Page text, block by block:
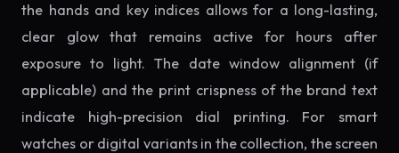
the hands and key indices allows for a long-lasting,
clear glow that remains active for hours after
exposure to light. The date window alignment (if
applicable) and the print crispness of the brand text
indicate high-precision dial printing. For smart
watches or digital variants in the collection, the screen